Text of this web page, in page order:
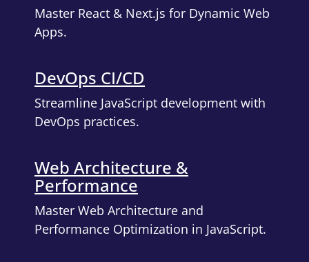
Master React & Next.js for Dynamic Web
Apps.
DevOps CI/CD
Streamline JavaScript development with
DevOps practices.
Web Architecture &
Performance
Master Web Architecture and
Performance Optimization in JavaScript.